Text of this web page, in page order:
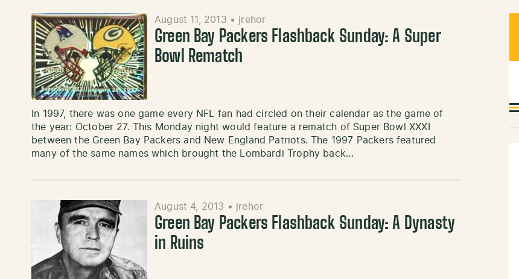
August 11, 2013 • jrehor
Green Bay Packers Flashback Sunday: A Super
Bowl Rematch
In 1997, there was one game every NFL fan had circled on their calendar as the game of
the year: October 27. This Monday night would feature a rematch of Super Bowl XXXI
between the Green Bay Packers and New England Patriots. The 1997 Packers featured
many of the same names which brought the Lombardi Trophy back…
August 4, 2013 • jrehor
Green Bay Packers Flashback Sunday: A Dynasty
in Ruins